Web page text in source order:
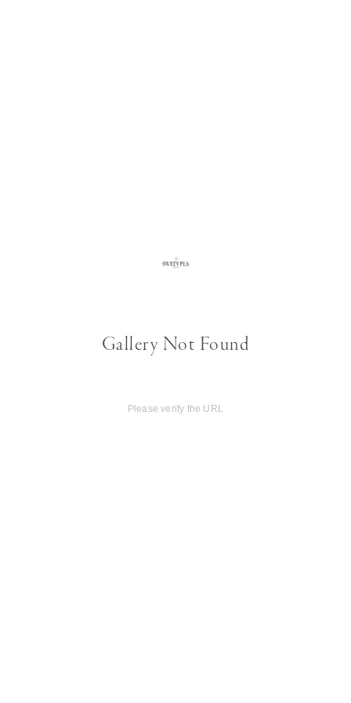
Gallery Not Found
Please verify the URL